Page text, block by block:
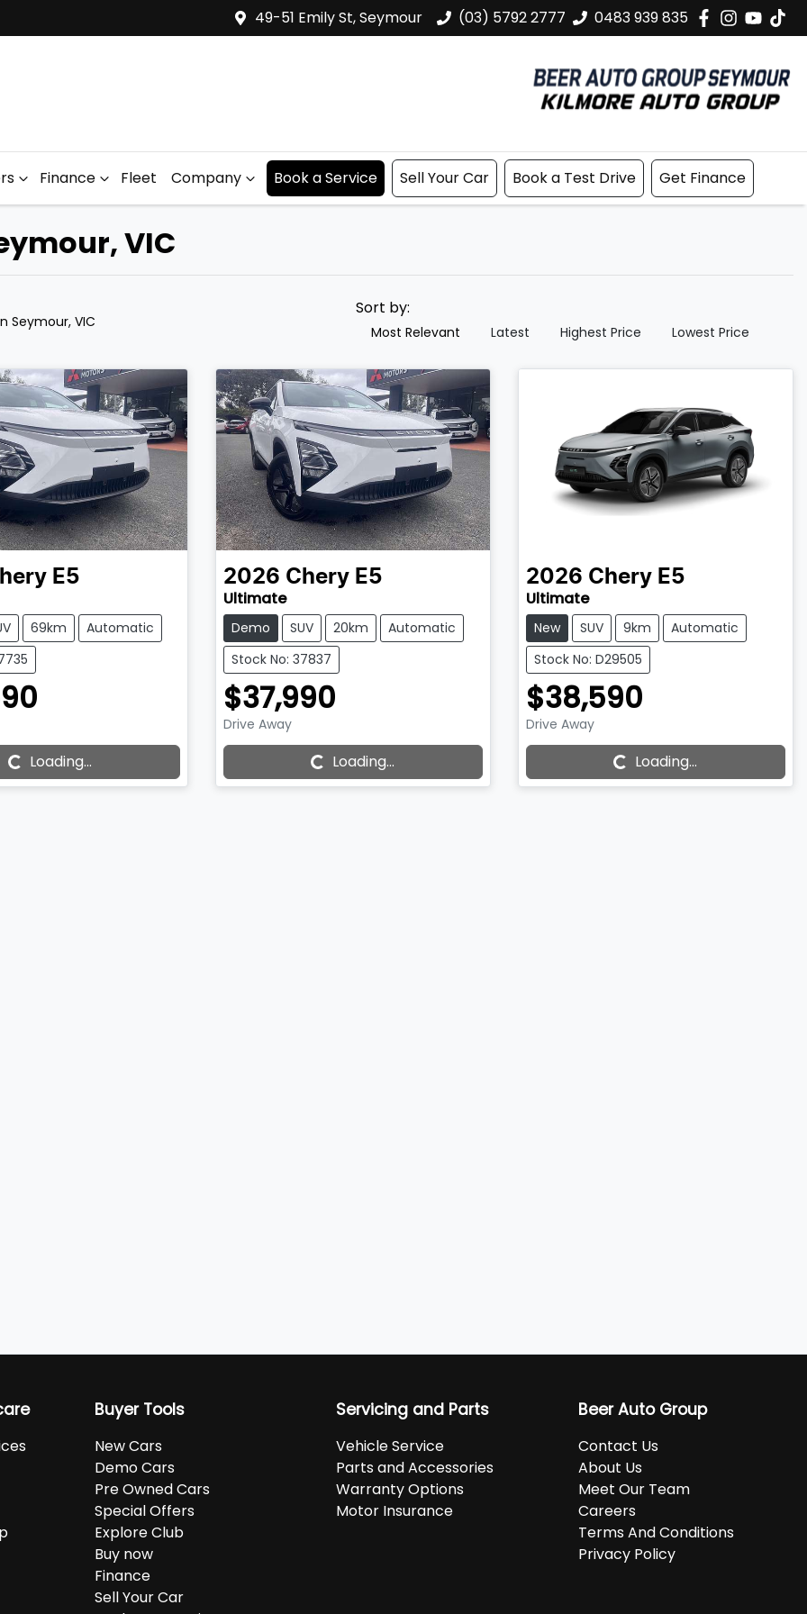
49-51 Emily St, Seymour (03) 5792 2777 0483 939 835
Finance Fleet Company Book a Service Sell Your Car Book a Test Drive Get Finance
VIC
Seymour, VIC
Sort by:
Most Relevant Latest Highest Price Lowest Price
E5
69km
Automatic
Loading...
2026 Chery E5
Ultimate
Demo SUV 20km
Automatic
Stock No: 37837
$37,990
Drive Away
Loading... Loading...
2026 Chery E5
Ultimate
New SUV 9km
Automatic
Stock No: D29505
$38,590
Drive Away
Loading... Loading...
Buyer Tools
New Cars
Demo Cars
Pre Owned Cars
Special Offers
Explore Club
Buy now
Finance
Sell Your Car
Servicing and Parts
Vehicle Service
Parts and Accessories
Warranty Options
Motor Insurance
Beer Auto Group
Contact Us
About Us
Meet Our Team
Careers
Terms And Conditions
Privacy Policy